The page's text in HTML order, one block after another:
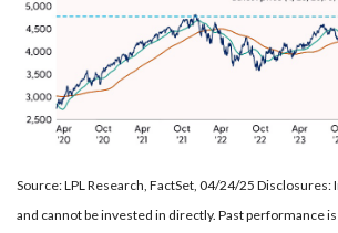
Source: LPL Research, FactSet, 04/24/25 Disclosures:
and cannot be invested in directly. Past performance